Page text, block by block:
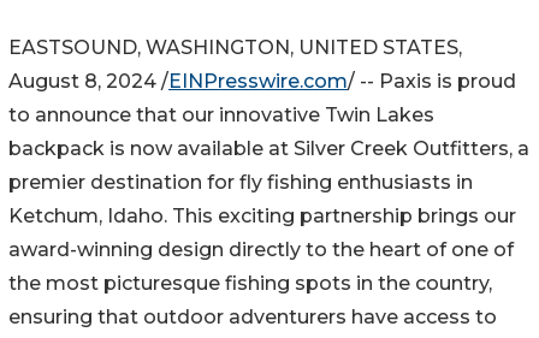
EASTSOUND, WASHINGTON, UNITED STATES,
August 8, 2024 /EINPresswire.com/ -- Paxis is proud
to announce that our innovative Twin Lakes
backpack is now available at Silver Creek Outfitters, a
premier destination for fly fishing enthusiasts in
Ketchum, Idaho. This exciting partnership brings our
award-winning design directly to the heart of one of
the most picturesque fishing spots in the country,
ensuring that outdoor adventurers have access to